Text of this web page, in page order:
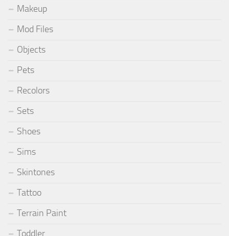
Makeup
Mod Files
Objects
Pets
Recolors
Sets
Shoes
Sims
Skintones
Tattoo
Terrain Paint
Toddler